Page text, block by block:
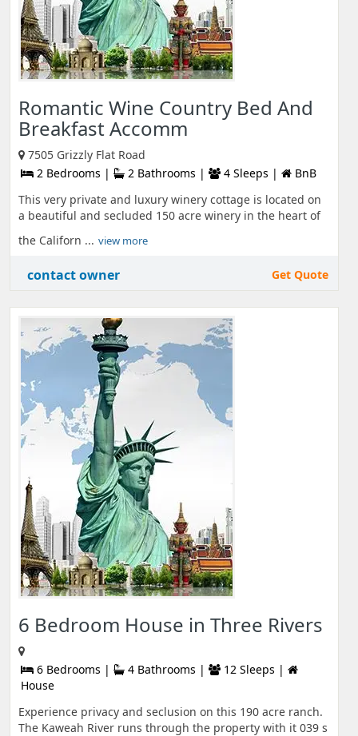
Romantic Wine Country Bed And
Breakfast Accomm
7505 Grizzly Flat Road
2 Bedrooms |
2 Bathrooms | 4 Sleeps |
BnB
This very private and luxury winery cottage is located on
a beautiful and secluded 150 acre winery in the heart of
the Californ ... view more
contact owner Get Quote
6 Bedroom House in Three Rivers
6 Bedrooms | 4 Bathrooms |
12 Sleeps |
House
Experience privacy and seclusion on this 190 acre ranch.
The Kaweah River runs through the property with it 039 s